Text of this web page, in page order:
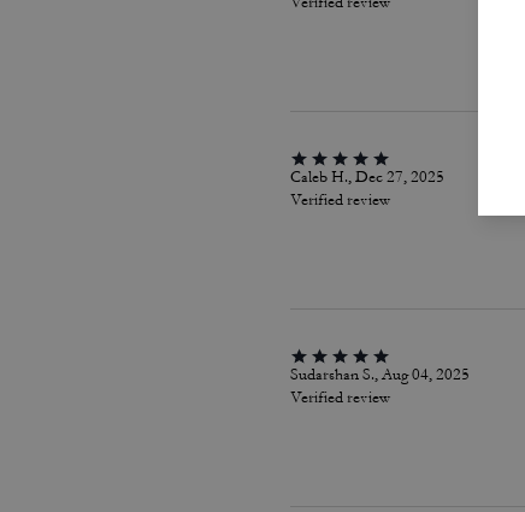
Caleb H., Dec 27, 2025
Verified review
Sudarshan S., Aug 04, 2025
Verified review